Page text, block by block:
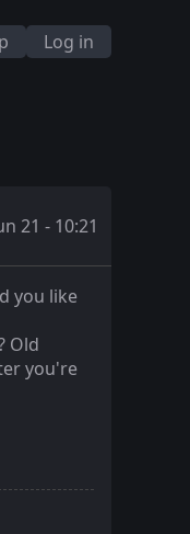
Log in
21 - 10:21
you like
Old
you're